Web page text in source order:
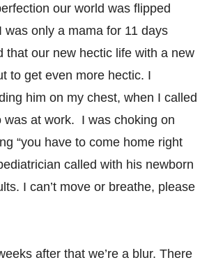
our world was flipped
was only a mama for 11 days
that our new hectic life with a new
to get even more hectic. I
him on my chest, when I called
was at work. I was choking on
“you have to come home right
called with his newborn
I can’t move or breathe, please
after that we’re a blur. There